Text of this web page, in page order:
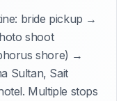
bride pickup →
shoot
shore) →
Sultan, Sait
Multiple stops